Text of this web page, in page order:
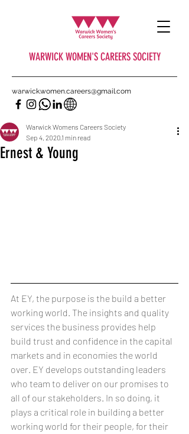
WARWICK WOMEN'S CAREERS SOCIETY
warwick.women.careers@gmail.com
Ernest & Young
Warwick Womens Careers Society
Sep 4, 2020 1 min read
At EY, the purpose is the build a better
working world. The insights and quality
services the business provides help
build trust and confidence in the capital
markets and in economies the world
over. EY develops outstanding leaders
who team to deliver on our promises to
all of our stakeholders. In so doing, it
plays a critical role in building a better
working world for their people, for their